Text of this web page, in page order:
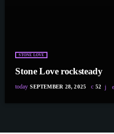
STONE LOVE
Stone Love rocksteady
today SEPTEMBER 28, 2025 52